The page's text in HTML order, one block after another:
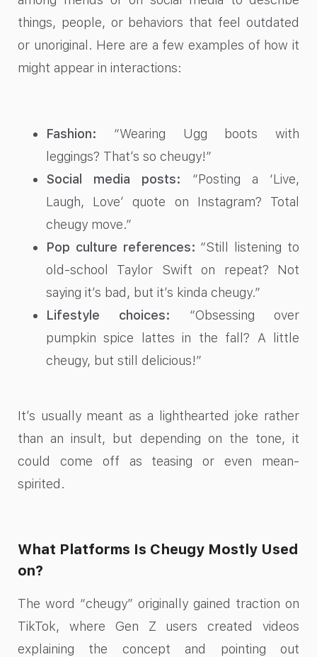
things, people, or behaviors that feel outdated
or unoriginal. Here are a few examples of how it
might appear in interactions:
Fashion: “Wearing Ugg boots with
leggings? That’s so cheugy!”
Social media posts: “Posting a ‘Live,
Laugh, Love’ quote on Instagram? Total
cheugy move.”
Pop culture references: “Still listening to
old-school Taylor Swift on repeat? Not
saying it’s bad, but it’s kinda cheugy.”
Lifestyle choices: “Obsessing over
pumpkin spice lattes in the fall? A little
cheugy, but still delicious!”
It’s usually meant as a lighthearted joke rather
than an insult, but depending on the tone, it
could come off as teasing or even mean-
spirited.
What Platforms Is Cheugy Mostly Used
on?
The word “cheugy” originally gained traction on
TikTok, where Gen Z users created videos
explaining the concept and pointing out